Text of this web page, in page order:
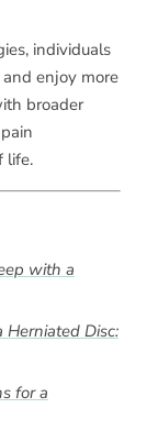
individuals
enjoy more
broader
life.
with a
Disc:
for a